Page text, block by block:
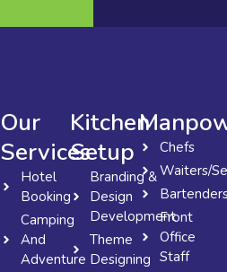
Our
Services
Hotel
Booking
Camping
And
Adventure
Kitchen
Setup
Branding &
Design
Development
Theme
Designing
Chefs
Waiters/
Front
Office
Staff